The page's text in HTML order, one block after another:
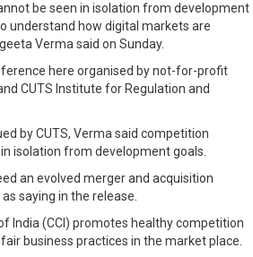
be seen in isolation from development
understand how digital markets are
Verma said on Sunday.
here organised by not-for-profit
CUTS Institute for Regulation and
by CUTS, Verma said competition
isolation from development goals.
an evolved merger and acquisition
saying in the release.
India (CCI) promotes healthy competition
business practices in the market place.